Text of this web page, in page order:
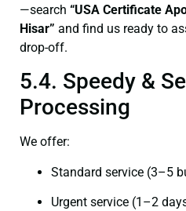
—search “USA Certificate
Hisar” and find us ready to
drop-off.
5.4. Speedy &
Processing
We offer:
Standard service (3–5
Urgent service (1–2